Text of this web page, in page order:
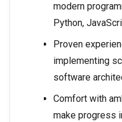
modern
Python,
Proven
implementing
software
Comfort with
make progress